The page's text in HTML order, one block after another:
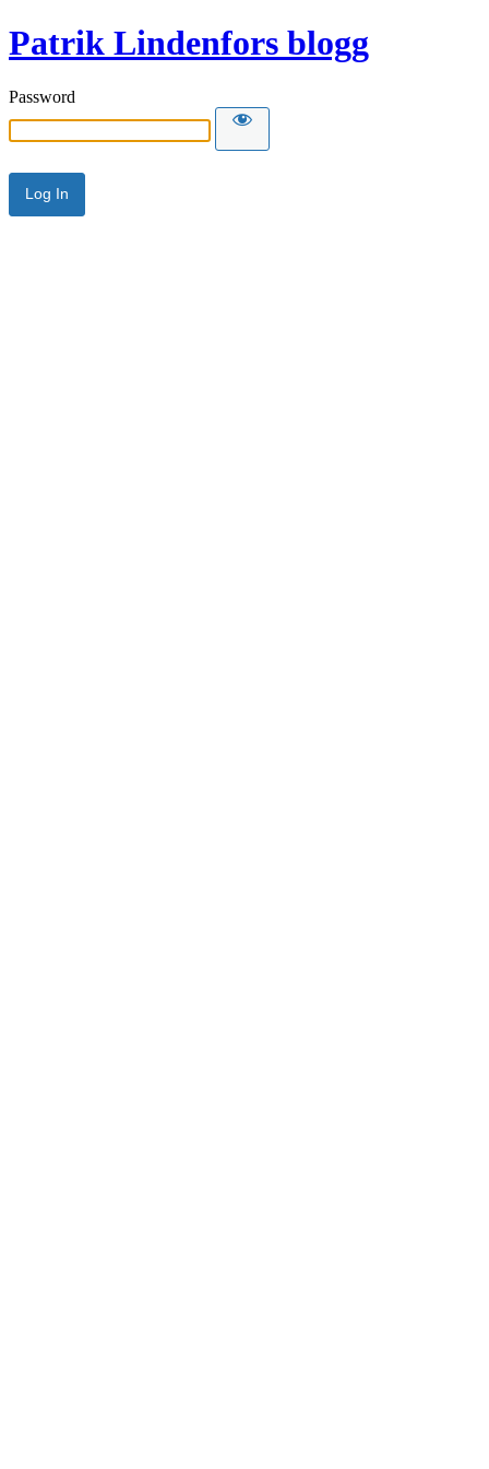
Patrik Lindenfors blogg
Password